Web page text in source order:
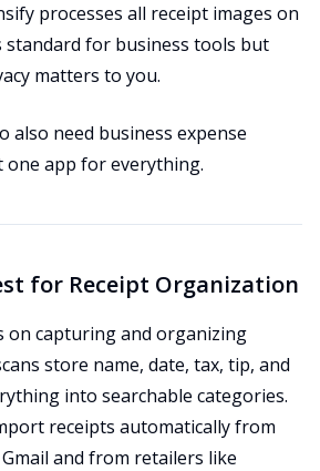
processes all receipt images on
standard for business tools but
matters to you.
also need business expense
app for everything.
for Receipt Organization
on capturing and organizing
store name, date, tax, tip, and
into searchable categories.
receipts automatically from
and from retailers like